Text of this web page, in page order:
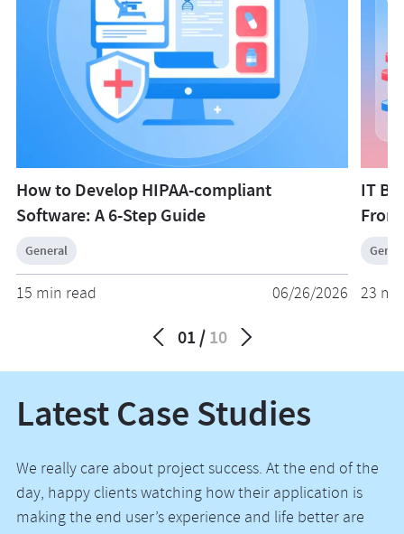
How to Develop HIPAA-compliant
Software: A 6-Step Guide
General
15 min read 06/26/2026
IT
23
01 10
Latest Case Studies
We really care about project success. At the end of the
day, happy clients watching how their application is
making the end user’s experience and life better are